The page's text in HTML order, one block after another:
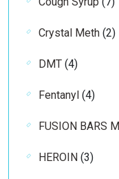
Crystal Meth 22
DMT 44
Fentanyl 44
FUSION BARS
HEROIN 33